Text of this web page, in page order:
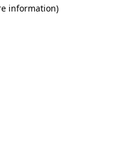
information)